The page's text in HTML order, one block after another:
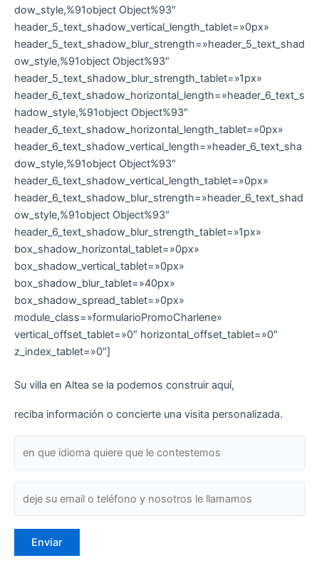
dow_style,%91object Object%93″
header_5_text_shadow_vertical_length_tablet=»0px»
header_5_text_shadow_blur_strength=»header_5_text_shad
ow_style,%91object Object%93″
header_5_text_shadow_blur_strength_tablet=»1px»
header_6_text_shadow_horizontal_length=»header_6_text_s
hadow_style,%91object Object%93″
header_6_text_shadow_horizontal_length_tablet=»0px»
header_6_text_shadow_vertical_length=»header_6_text_sha
dow_style,%91object Object%93″
header_6_text_shadow_vertical_length_tablet=»0px»
header_6_text_shadow_blur_strength=»header_6_text_shad
ow_style,%91object Object%93″
header_6_text_shadow_blur_strength_tablet=»1px»
box_shadow_horizontal_tablet=»0px»
box_shadow_vertical_tablet=»0px»
box_shadow_blur_tablet=»40px»
box_shadow_spread_tablet=»0px»
module_class=»formularioPromoCharlene»
vertical_offset_tablet=»0″ horizontal_offset_tablet=»0″
z_index_tablet=»0″]
Su villa en Altea se la podemos construir aquí,
reciba información o concierte una visita personalizada.